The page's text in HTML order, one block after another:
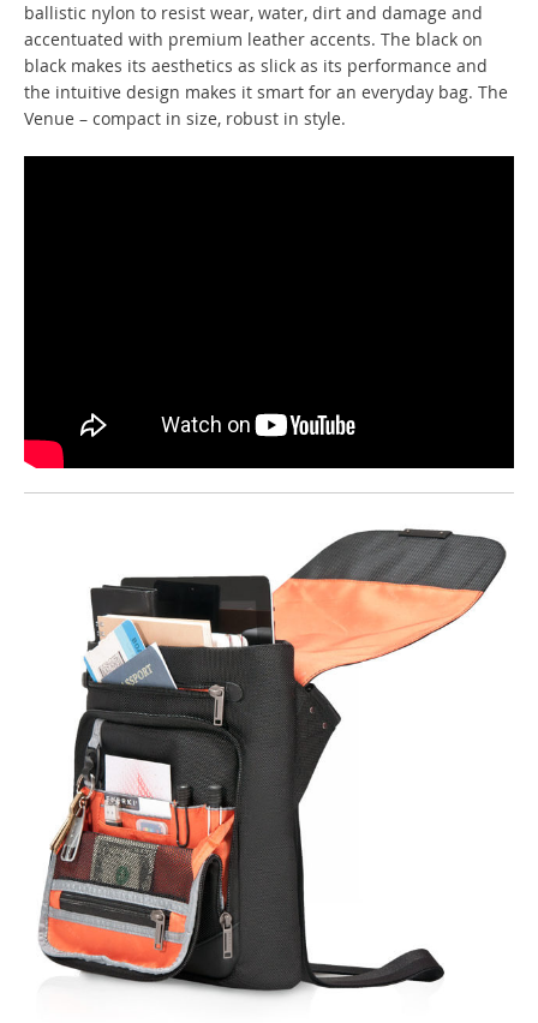
ballistic nylon to resist wear, water, dirt and damage and
accentuated with premium leather accents. The black on
black makes its aesthetics as slick as its performance and
the intuitive design makes it smart for an everyday bag. The
Venue – compact in size, robust in style.